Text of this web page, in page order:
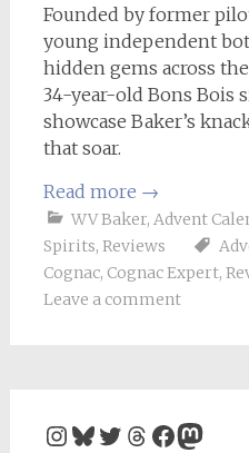
Founded by former
young independent
hidden gems across
34-year-old Bons Bois
showcase Baker’s
that soar.
Read more →
WV Baker, Advent
Spirits, Reviews
Cognac, Cognac Expert,
Leave a comment
Instagram
Bluesky
Twitter
Threads